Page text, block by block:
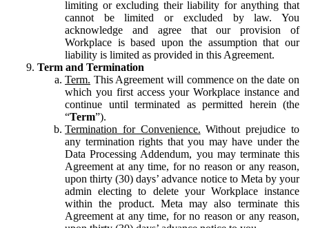
limiting or excluding their liability for anything that
cannot be limited or excluded by law. You
acknowledge and agree that our provision of
Workplace is based upon the assumption that our
liability is limited as provided in this Agreement.
Term and Termination
Term. This Agreement will commence on the date on
which you first access your Workplace instance and
continue until terminated as permitted herein (the
“Term”).
Termination for Convenience. Without prejudice to
any termination rights that you may have under the
Data Processing Addendum, you may terminate this
Agreement at any time, for no reason or any reason,
upon thirty (30) days’ advance notice to Meta by your
admin electing to delete your Workplace instance
within the product. Meta may also terminate this
Agreement at any time, for no reason or any reason,